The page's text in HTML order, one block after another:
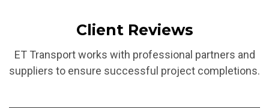
Client Reviews
ET Transport works with professional partners and
suppliers to ensure successful project completions.